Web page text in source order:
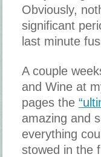
Obviously,
significant
last minute
A couple
and Wine at
pages the
amazing and
everything
stowed in the